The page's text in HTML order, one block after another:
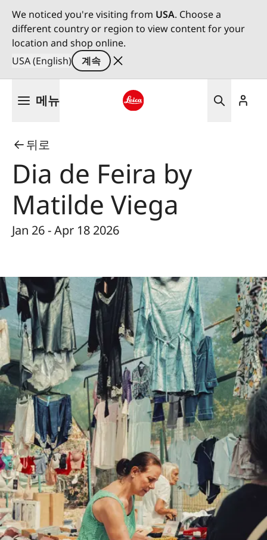
We noticed you're visiting from USA. Choose a
different country or region to view content for your
location and shop online.
USA (English)
계속
메뉴
뒤로
Dia de Feira by
Matilde Viega
Jan 26 - Apr 18 2026